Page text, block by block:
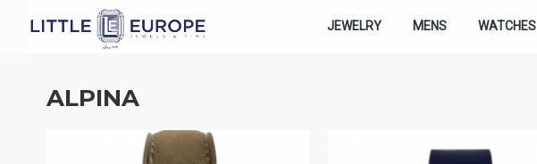
JEWELRY MENS WATCHES
ALPINA